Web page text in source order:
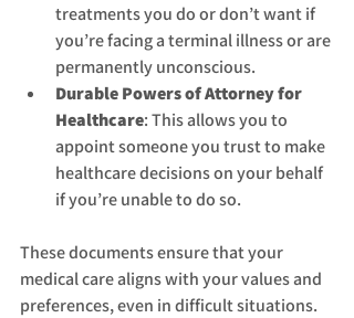
treatments you do or don’t want if
you’re facing a terminal illness or are
permanently unconscious.
Durable Powers of Attorney for
Healthcare: This allows you to
appoint someone you trust to make
healthcare decisions on your behalf
if you’re unable to do so.
These documents ensure that your
medical care aligns with your values and
preferences, even in difficult situations.